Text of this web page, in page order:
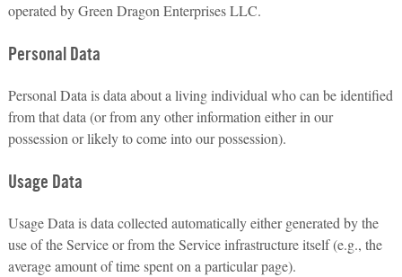
operated by Green Dragon Enterprises LLC.
Personal Data
Personal Data is data about a living individual who can be identified
from that data (or from any other information either in our
possession or likely to come into our possession).
Usage Data
Usage Data is data collected automatically either generated by the
use of the Service or from the Service infrastructure itself (e.g., the
average amount of time spent on a particular page).